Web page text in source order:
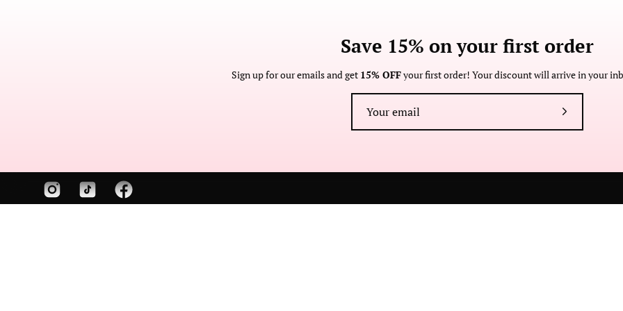
Save 15% on your first order
Sign up for our emails and get 15% OFFyour first order! Your discount will arrive in your
Subscribe
Newsletter
Anne
America accessories brand and
About
Made
Manufacturing
Store Locator
Press
Customer
Contact
Returns and
FAQ
Wholesale
Retailer
Anne Cate
Custom